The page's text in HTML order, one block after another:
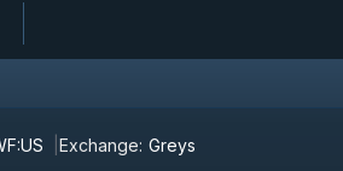
Exchange: Greys